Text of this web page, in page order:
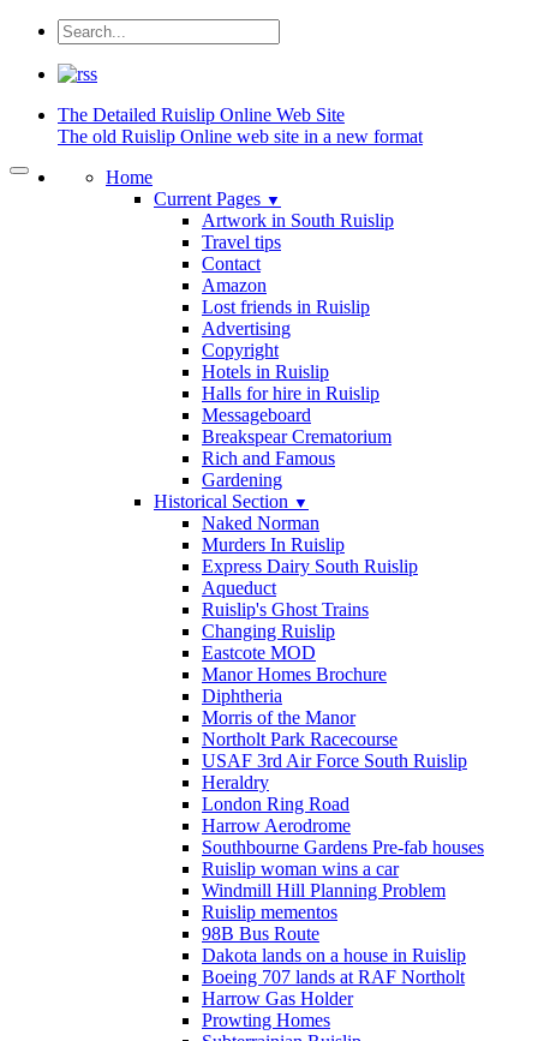
The Detailed Ruislip Online Web Site
The old Ruislip Online web site in a new format
Home
Current Pages ▼
Artwork in South Ruislip
Travel tips
Contact
Amazon
Lost friends in Ruislip
Advertising
Copyright
Hotels in Ruislip
Halls for hire in Ruislip
Messageboard
Breakspear Crematorium
Rich and Famous
Gardening
Historical Section ▼
Naked Norman
Murders In Ruislip
Express Dairy South Ruislip
Aqueduct
Ruislip's Ghost Trains
Changing Ruislip
Eastcote MOD
Manor Homes Brochure
Diphtheria
Morris of the Manor
Northolt Park Racecourse
USAF 3rd Air Force South Ruislip
Heraldry
London Ring Road
Harrow Aerodrome
Southbourne Gardens Pre-fab houses
Ruislip woman wins a car
Windmill Hill Planning Problem
Ruislip mementos
98B Bus Route
Dakota lands on a house in Ruislip
Boeing 707 lands at RAF Northolt
Harrow Gas Holder
Prowting Homes